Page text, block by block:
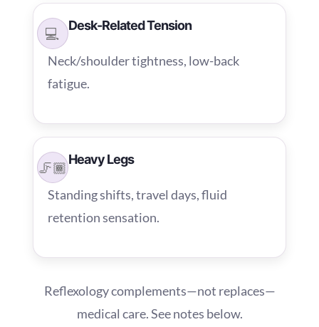
💻 Desk-Related Tension
Neck/shoulder tightness, low-back
fatigue.
🦵🏾Heavy Legs
Standing shifts, travel days, fluid
retention sensation.
Reflexology complements—not replaces—
medical care. See notes below.